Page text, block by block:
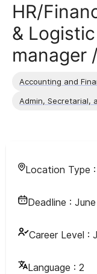
HR/
&
manager
Accounting and
Admin, Secretarial,
Location Type :
Deadline :
Career Level :
Language : 2